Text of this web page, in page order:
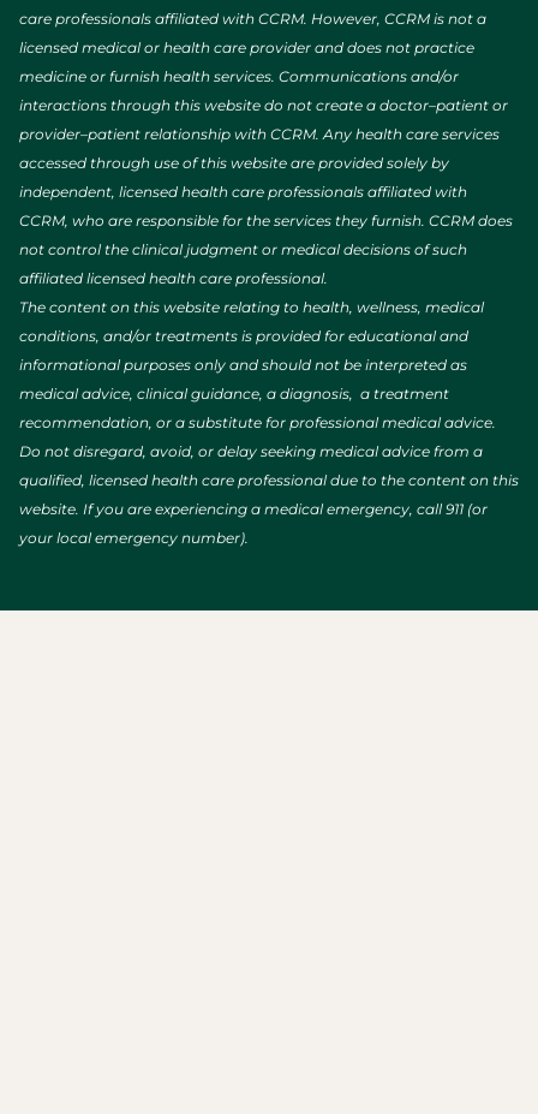
care professionals affiliated with CCRM. However, CCRM is not a
licensed medical or health care provider and does not practice
medicine or furnish health services. Communications and/or
interactions through this website do not create a doctor–patient or
provider–patient relationship with CCRM. Any health care services
accessed through use of this website are provided solely by
independent, licensed health care professionals affiliated with
CCRM, who are responsible for the services they furnish. CCRM does
not control the clinical judgment or medical decisions of such
affiliated licensed health care professional.
The content on this website relating to health, wellness, medical
conditions, and/or treatments is provided for educational and
informational purposes only and should not be interpreted as
medical advice, clinical guidance, a diagnosis, a treatment
recommendation, or a substitute for professional medical advice.
Do not disregard, avoid, or delay seeking medical advice from a
qualified, licensed health care professional due to the content on this
website. If you are experiencing a medical emergency, call 911 (or
your local emergency number).